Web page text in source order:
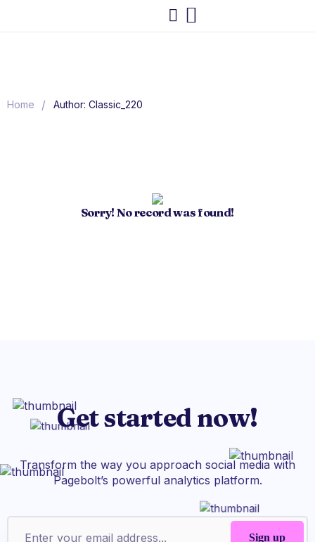
Home / Author: Classic_220
Sorry! No record was found!
Get started now!
Transform the way you approach social media with
Pagebolt’s powerful analytics platform.